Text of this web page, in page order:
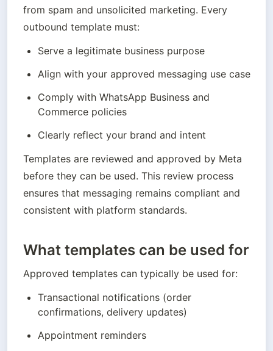
from spam and unsolicited marketing. Every
outbound template must:
Serve a legitimate business purpose
Align with your approved messaging use case
Comply with WhatsApp Business and
Commerce policies
Clearly reflect your brand and intent
Templates are reviewed and approved by Meta
before they can be used. This review process
ensures that messaging remains compliant and
consistent with platform standards.
What templates can be used for
Approved templates can typically be used for:
Transactional notifications (order
confirmations, delivery updates)
Appointment reminders